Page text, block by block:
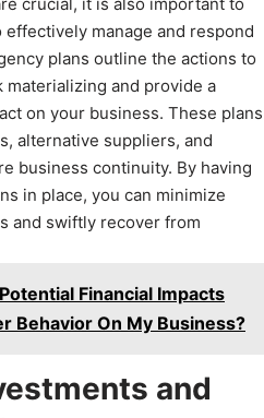
crucial, it is also important to
manage and respond
plans outline the actions to
materializing and provide a
on your business. These plans
alternative suppliers, and
business continuity. By having
in place, you can minimize
and swiftly recover from
Financial Impacts
Behavior On My Business?
and